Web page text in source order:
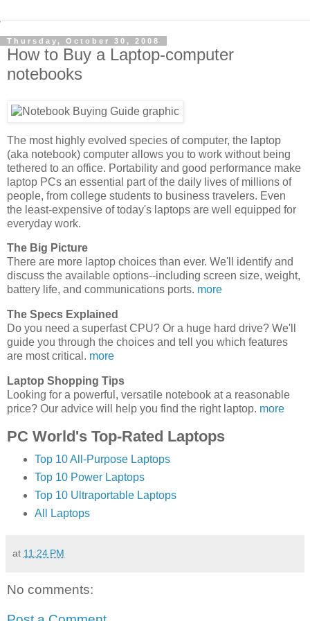
Thursday, October 30, 2008
How to Buy a Laptop-computer
notebooks
The most highly evolved species of computer, the laptop
(aka notebook) computer allows you to work without being
tethered to an office. Portability and good performance make
laptop PCs an essential part of the daily lives of millions of
people, from college students to business travelers. Even
the least-expensive of today's laptops are well equipped for
everyday work.
The Big Picture
There are more laptop choices than ever. We'll identify and
discuss the available options--including screen size, weight,
battery life, and communications ports. more
The Specs Explained
Do you need a superfast CPU? Or a huge hard drive? We'll
guide you through the choices and tell you which features
are most critical. more
Laptop Shopping Tips
Looking for a powerful, versatile notebook at a reasonable
price? Our advice will help you find the right laptop. more
PC World's Top-Rated Laptops
Top 10 All-Purpose Laptops
Top 10 Power Laptops
Top 10 Ultraportable Laptops
All Laptops
at 11:24 PM
No comments: